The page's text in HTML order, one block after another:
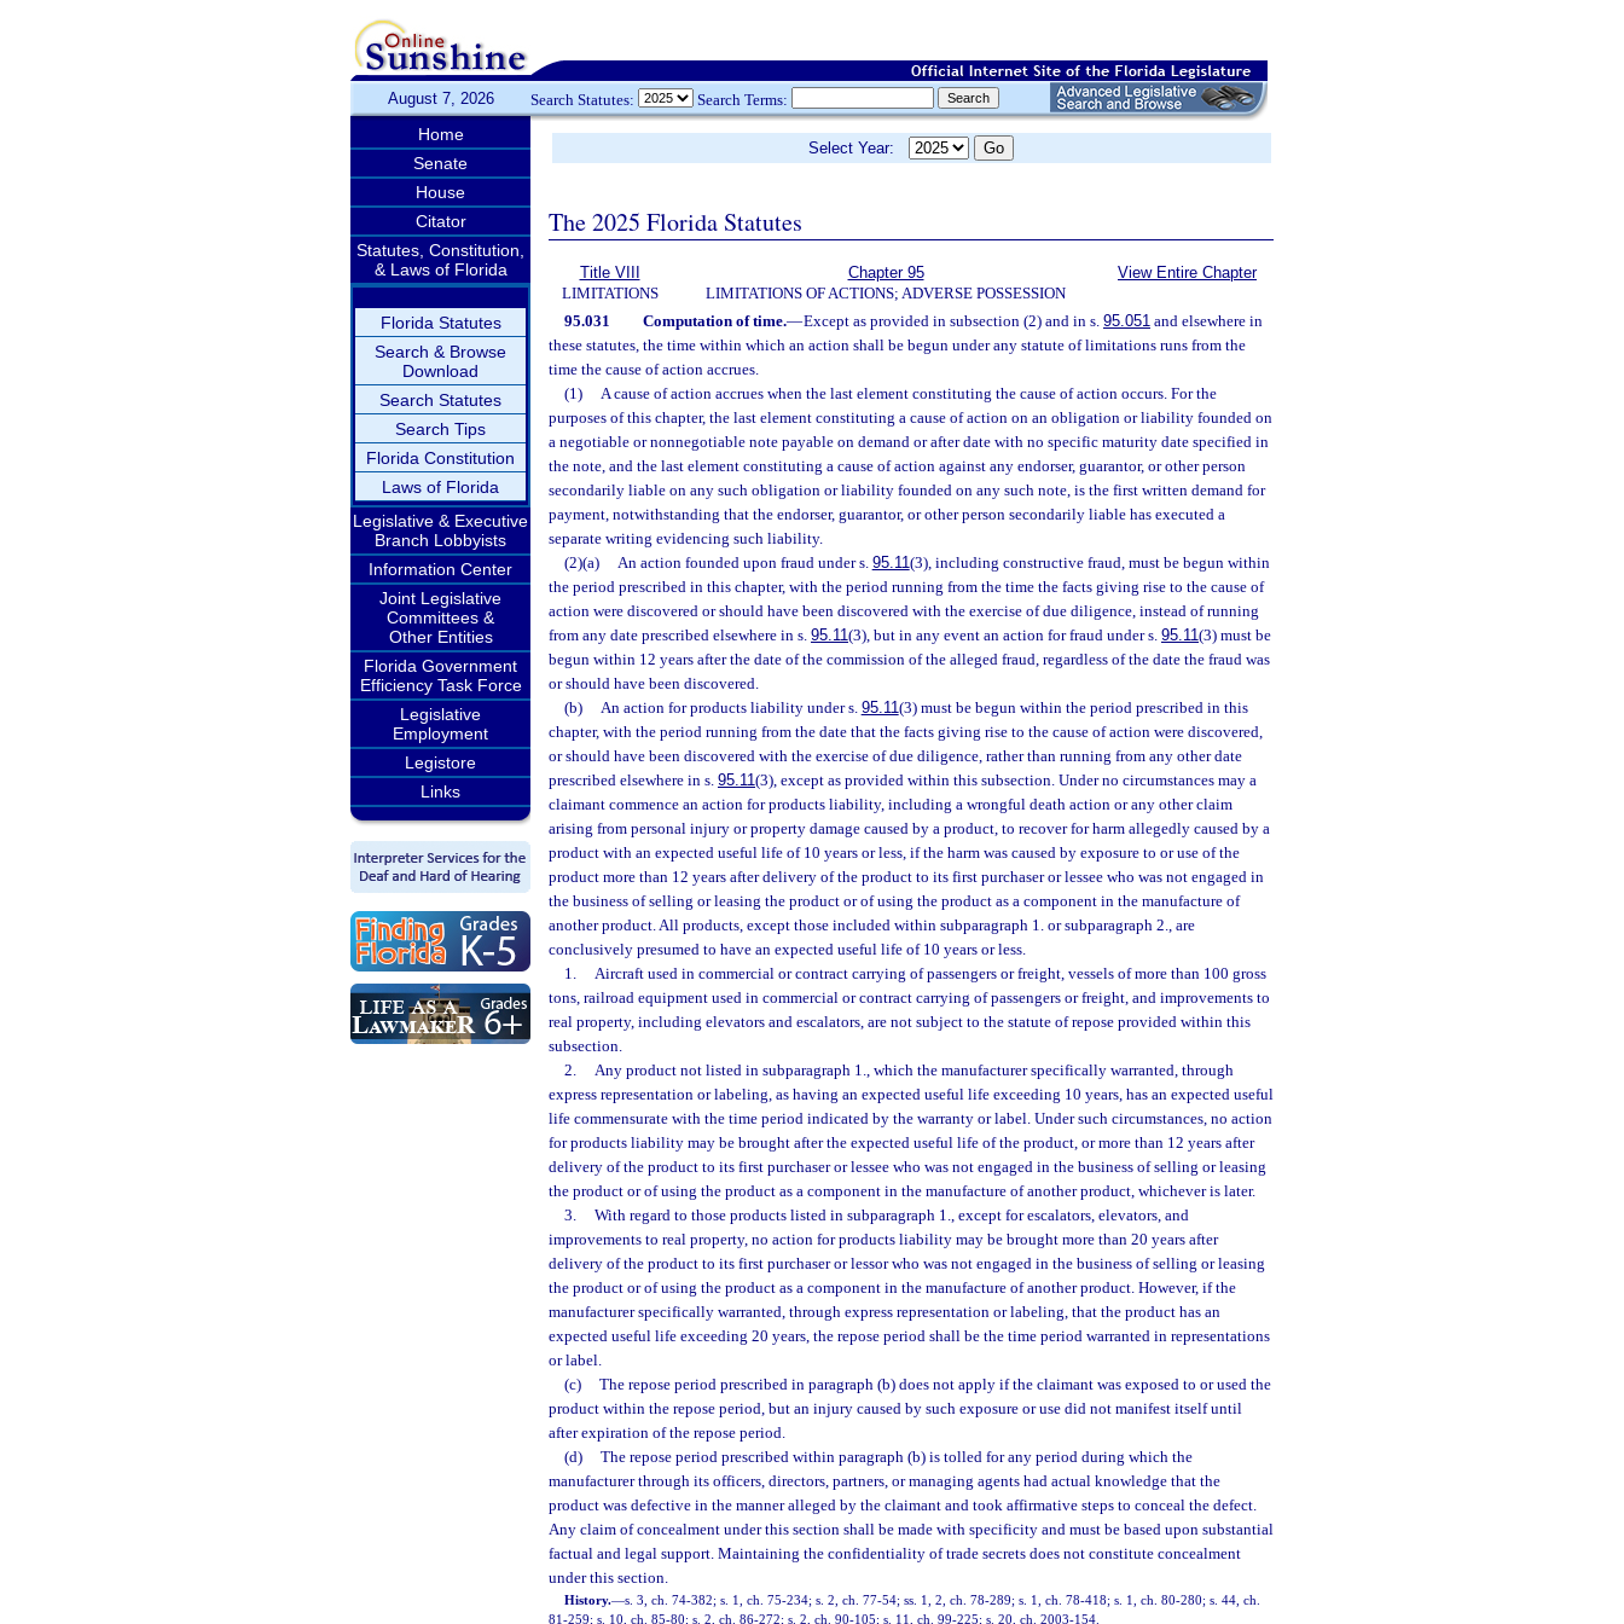
August 7, 2026 Search Statutes: Search Terms:
Home
Senate
House
Citator
Statutes, Constitution,
& Laws of Florida
Florida Statutes
Search & Browse
Download
Search Statutes
Search Tips
Florida Constitution
Laws of Florida
Legislative & Executive
Branch Lobbyists
Information Center
Joint Legislative
Committees &
Other Entities
Florida Government
Efficiency Task Force
Legislative
Employment
Legistore
Links
Select Year:
The 2025 Florida Statutes
Title VIII
LIMITATIONS
Chapter 95
LIMITATIONS OF ACTIONS; ADVERSE POSSESSION
View Entire Chapter
95.031 Computation of time.—Except as provided in subsection (2) and in s. 95.051and elsewhere in
these statutes, the time within which an action shall be begun under any statute of limitations runs from the
time the cause of action accrues.
(1)
A cause of action accrues when the last element constituting the cause of action occurs. For the
purposes of this chapter, the last element constituting a cause of action on an obligation or liability founded on
a negotiable or nonnegotiable note payable on demand or after date with no specific maturity date specified in
the note, and the last element constituting a cause of action against any endorser, guarantor, or other person
secondarily liable on any such obligation or liability founded on any such note, is the first written demand for
payment, notwithstanding that the endorser, guarantor, or other person secondarily liable has executed a
separate writing evidencing such liability.
(2)(a)
An action founded upon fraud under s. 95.11(3), including constructive fraud, must be begun within
the period prescribed in this chapter, with the period running from the time the facts giving rise to the cause of
action were discovered or should have been discovered with the exercise of due diligence, instead of running
from any date prescribed elsewhere in s. 95.11(3), but in any event an action for fraud under s. 95.11(3) must be
begun within 12 years after the date of the commission of the alleged fraud, regardless of the date the fraud was
or should have been discovered.
(b)
An action for products liability under s. 95.11(3) must be begun within the period prescribed in this
chapter, with the period running from the date that the facts giving rise to the cause of action were discovered,
or should have been discovered with the exercise of due diligence, rather than running from any other date
prescribed elsewhere in s. 95.11(3), except as provided within this subsection. Under no circumstances may a
claimant commence an action for products liability, including a wrongful death action or any other claim
arising from personal injury or property damage caused by a product, to recover for harm allegedly caused by a
product with an expected useful life of 10 years or less, if the harm was caused by exposure to or use of the
product more than 12 years after delivery of the product to its first purchaser or lessee who was not engaged in
the business of selling or leasing the product or of using the product as a component in the manufacture of
another product. All products, except those included within subparagraph 1. or subparagraph 2., are
conclusively presumed to have an expected useful life of 10 years or less.
1.
Aircraft used in commercial or contract carrying of passengers or freight, vessels of more than 100 gross
tons, railroad equipment used in commercial or contract carrying of passengers or freight, and improvements to
real property, including elevators and escalators, are not subject to the statute of repose provided within this
subsection.
2.
Any product not listed in subparagraph 1., which the manufacturer specifically warranted, through
express representation or labeling, as having an expected useful life exceeding 10 years, has an expected useful
life commensurate with the time period indicated by the warranty or label. Under such circumstances, no action
for products liability may be brought after the expected useful life of the product, or more than 12 years after
delivery of the product to its first purchaser or lessee who was not engaged in the business of selling or leasing
the product or of using the product as a component in the manufacture of another product, whichever is later.
3.
With regard to those products listed in subparagraph 1., except for escalators, elevators, and
improvements to real property, no action for products liability may be brought more than 20 years after
delivery of the product to its first purchaser or lessor who was not engaged in the business of selling or leasing
the product or of using the product as a component in the manufacture of another product. However, if the
manufacturer specifically warranted, through express representation or labeling, that the product has an
expected useful life exceeding 20 years, the repose period shall be the time period warranted in representations
or label.
(c)
The repose period prescribed in paragraph (b) does not apply if the claimant was exposed to or used the
product within the repose period, but an injury caused by such exposure or use did not manifest itself until
after expiration of the repose period.
(d)
The repose period prescribed within paragraph (b) is tolled for any period during which the
manufacturer through its officers, directors, partners, or managing agents had actual knowledge that the
product was defective in the manner alleged by the claimant and took affirmative steps to conceal the defect.
Any claim of concealment under this section shall be made with specificity and must be based upon substantial
factual and legal support. Maintaining the confidentiality of trade secrets does not constitute concealment
under this section.
History.—s. 3, ch. 74-382; s. 1, ch. 75-234; s. 2, ch. 77-54; ss. 1, 2, ch. 78-289; s. 1, ch. 78-418; s. 1, ch. 80-280; s. 44, ch.
81-259; s. 10, ch. 85-80; s. 2, ch. 86-272; s. 2, ch. 90-105; s. 11, ch. 99-225; s. 20, ch. 2003-154.